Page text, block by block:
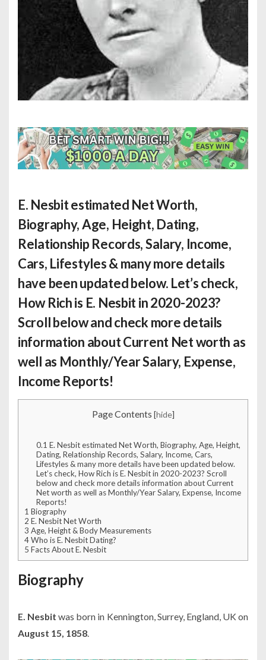
E. Nesbit estimated Net Worth,
Biography, Age, Height, Dating,
Relationship Records, Salary, Income,
Cars, Lifestyles & many more details
have been updated below. Let’s check,
How Rich is E. Nesbitin 2020-2023?
Scroll below and check more details
information about Current Net worth as
well as Monthly/Year Salary, Expense,
Income Reports!
Page Contents [hide]
0.1 E. Nesbit estimated Net Worth, Biography, Age, Height,
Dating, Relationship Records, Salary, Income, Cars,
Lifestyles & many more details have been updated below.
Let’s check, How Rich is E. Nesbit in 2020-2023? Scroll
below and check more details information about Current
Net worth as well as Monthly/Year Salary, Expense, Income
Reports!
1 Biography
2 E. Nesbit Net Worth
3 Age, Height & Body Measurements
4Who is E. Nesbit Dating?
5 Facts About E. Nesbit
Biography
E. Nesbit was born in Kennington, Surrey, England, UK on
August 15, 1858.